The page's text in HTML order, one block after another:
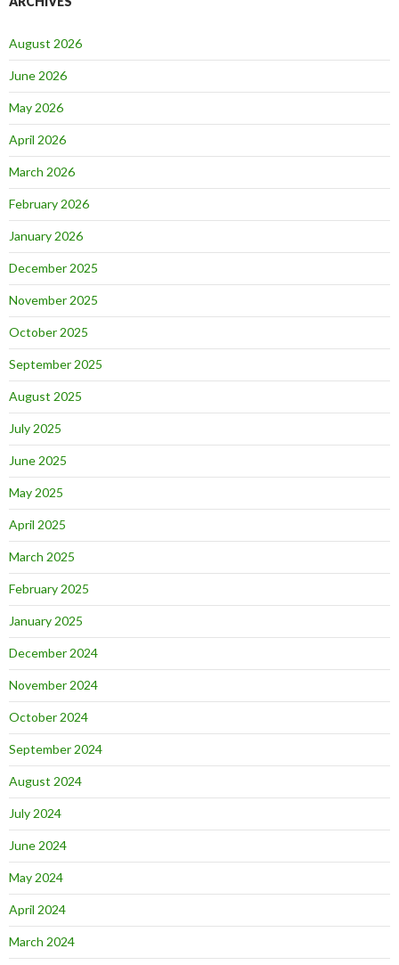
August 2026
June 2026
May 2026
April 2026
March 2026
February 2026
January 2026
December 2025
November 2025
October 2025
September 2025
August 2025
July 2025
June 2025
May 2025
April 2025
March 2025
February 2025
January 2025
December 2024
November 2024
October 2024
September 2024
August 2024
July 2024
June 2024
May 2024
April 2024
March 2024